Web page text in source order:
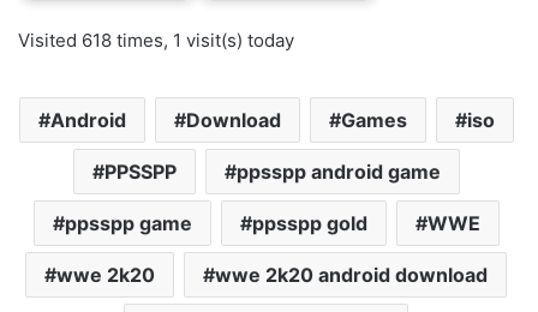
Visited 618 times, 1 visit(s) today
Android Download Games iso
PPSSPP ppsspp android game
ppsspp game ppsspp gold WWE
wwe 2k20 wwe 2k20 android download